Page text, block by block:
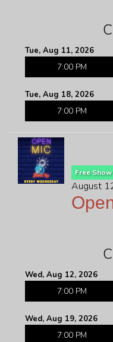
Tue, Aug 11, 2026
7:00 PM
Tue, Aug 18, 2026
7:00 PM
Free Show
August
Wed, Aug 12, 2026
7:00 PM
Wed, Aug 19, 2026
7:00 PM